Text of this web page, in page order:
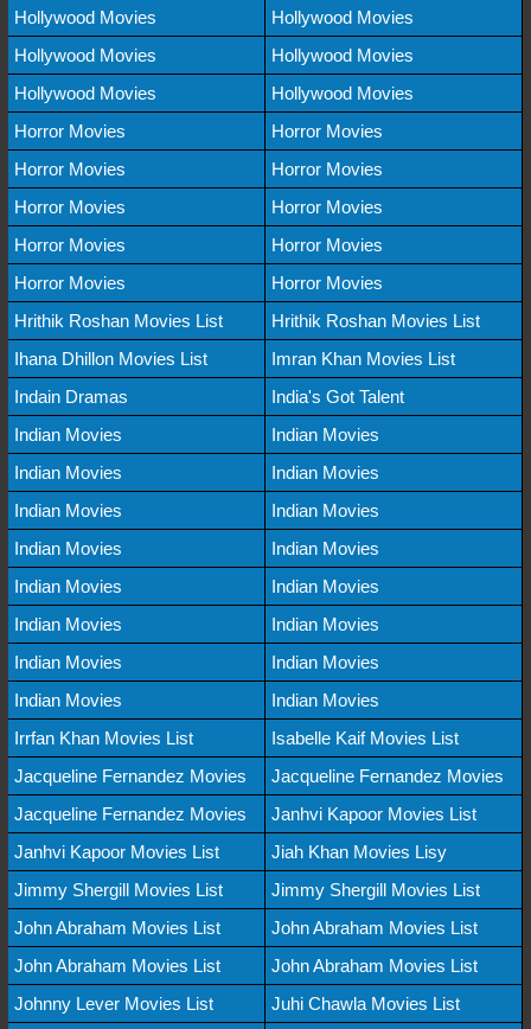
Hollywood Movies
Hollywood Movies
Hollywood Movies
Hollywood Movies
Hollywood Movies
Hollywood Movies
Horror Movies
Horror Movies
Horror Movies
Horror Movies
Horror Movies
Horror Movies
Horror Movies
Horror Movies
Horror Movies
Horror Movies
Hrithik Roshan Movies List
Hrithik Roshan Movies List
Ihana Dhillon Movies List
Imran Khan Movies List
Indain Dramas
India's Got Talent
Indian Movies
Indian Movies
Indian Movies
Indian Movies
Indian Movies
Indian Movies
Indian Movies
Indian Movies
Indian Movies
Indian Movies
Indian Movies
Indian Movies
Indian Movies
Indian Movies
Indian Movies
Indian Movies
Irrfan Khan Movies List
Isabelle Kaif Movies List
Jacqueline Fernandez Movies
Jacqueline Fernandez Movies
Jacqueline Fernandez Movies
Janhvi Kapoor Movies List
Janhvi Kapoor Movies List
Jiah Khan Movies Lisy
Jimmy Shergill Movies List
Jimmy Shergill Movies List
John Abraham Movies List
John Abraham Movies List
John Abraham Movies List
John Abraham Movies List
Johnny Lever Movies List
Juhi Chawla Movies List